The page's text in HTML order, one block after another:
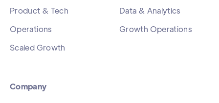
Product & Tech
Operations
Scaled Growth
Data & Analytics
Growth Operations
Company